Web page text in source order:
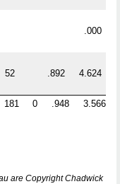
.000
52 .892 4.624
181 0 .948 3.566
are Copyright Chadwick